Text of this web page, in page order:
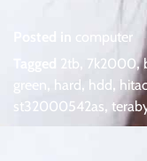
Posted in
computer
2tb, 7k2000,
green, hard, hdd,
st32000542as,